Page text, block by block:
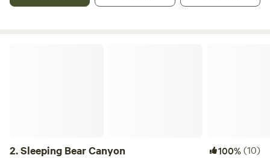
area, mid-way between Santa Fe and Taos, New Mexico.
2.Sleeping Bear Canyon 100%(10)